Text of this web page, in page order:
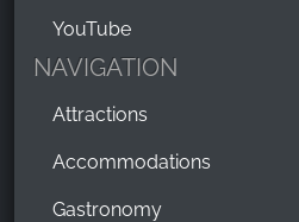
YouTube
NAVIGATION
Attractions
Accommodations
Gastronomy